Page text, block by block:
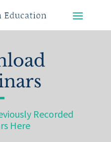
Recorded
Here